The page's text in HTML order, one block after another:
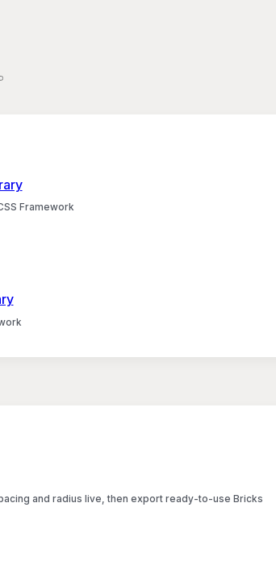
Framework
and radius live, then export ready-to-use Bricks